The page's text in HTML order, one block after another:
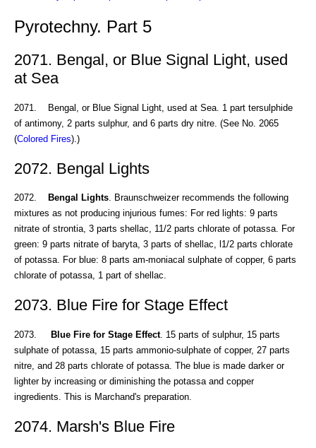
Pyrotechny. Part 5
2071. Bengal, or Blue Signal Light, used
at Sea
2071. Bengal, or Blue Signal Light, used at Sea. 1 part tersulphide
of antimony, 2 parts sulphur, and 6 parts dry nitre. (See No. 2065
(Colored Fires).)
2072. Bengal Lights
2072. Bengal Lights. Braunschweizer recommends the following
mixtures as not producing injurious fumes: For red lights: 9 parts
nitrate of strontia, 3 parts shellac, 11/2 parts chlorate of potassa. For
green: 9 parts nitrate of baryta, 3 parts of shellac, l1/2 parts chlorate
of potassa. For blue: 8 parts am-moniacal sulphate of copper, 6 parts
chlorate of potassa, 1 part of shellac.
2073. Blue Fire for Stage Effect
2073. Blue Fire for Stage Effect. 15 parts of sulphur, 15 parts
sulphate of potassa, 15 parts ammonio-sulphate of copper, 27 parts
nitre, and 28 parts chlorate of potassa. The blue is made darker or
lighter by increasing or diminishing the potassa and copper
ingredients. This is Marchand's preparation.
2074. Marsh's Blue Fire